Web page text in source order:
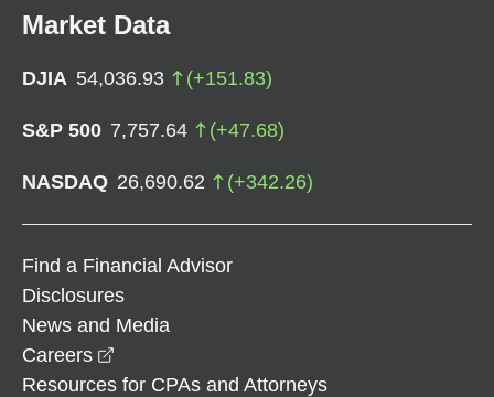
Market Data
DJIA 54,036.93 (+151.83)
S&P 500 7,757.64 (+47.68)
NASDAQ 26,690.62 (+342.26)
Find a Financial Advisor
Disclosures
News and Media
Careers
Resources for CPAs and Attorneys